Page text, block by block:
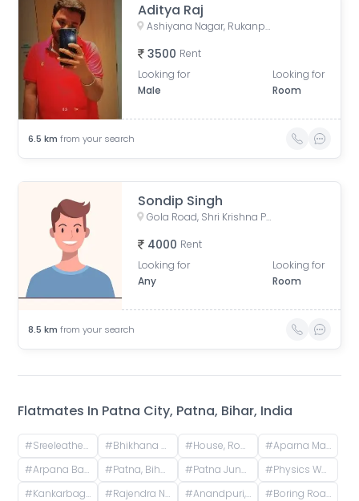
Aditya Raj
Ashiyana Nagar, Rukanpura, Patna, Bihar, India
3500 Rent
Looking for
Male
Looking for
Room
6.5 km from your search
Sondip Singh
Gola Road, Shri Krishna Puram, Danapur, Bihar, India
4000 Rent
Looking for
Any
Looking for
Room
8.5 km from your search
Flatmates In Patna City, Patna, Bihar, India
#Sreeleathers, opposite of Hotel Somrat, Fraser Road Area, Patna, Bihar, India #Bhikhana Pahari, Patna, Bihar, India #House, Road No. 4, Rajeev Nagar, Keshri Nagar, Patna, Bihar, India #Aparna Mansion, near Uday ji ka khata, Khalilpura, Birla Colony, Phulwari Sharif, Patna, Bihar, India
#Arpana Bank Colony, Phase 2, Kaliket Nagar, Danapur, Patna, Bihar, India #Patna, Bihar, India #Patna Junction railway station, New Market Station Road, Fraser Road Area, Patna, Bihar, India #Physics Wallah Vidyapeeth Coaching Center Patna Iskcon | IIT JEE, NEET & Foundation Classes, Infront of Iskcon Temple, Buddh Marg, Budh Vihar, Fraser Road Area, Patna, Bihar, India
#Kankarbagh, Patna, Bihar, India #Rajendra Nagar Terminal Retiring Room, Rajendranagar Terminal FOB, Rajendra Nagar, Patna, Bihar, India #Anandpuri, Patna, Bihar, India #Boring Road, New Patliputra Colony, Patliputra Colony, Patna, Bihar, India